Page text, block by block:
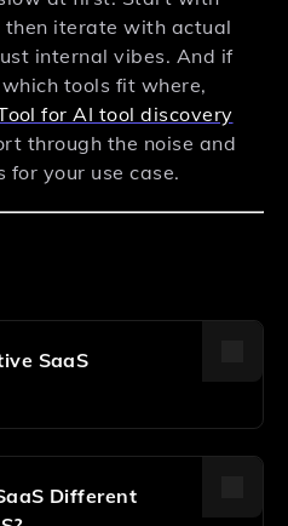
then iterate with actual
internal vibes. And if
tools fit where,
for AI tool discovery
through the noise and
your use case.
SaaS
Built Into The Core From Day
As Foundational
Different